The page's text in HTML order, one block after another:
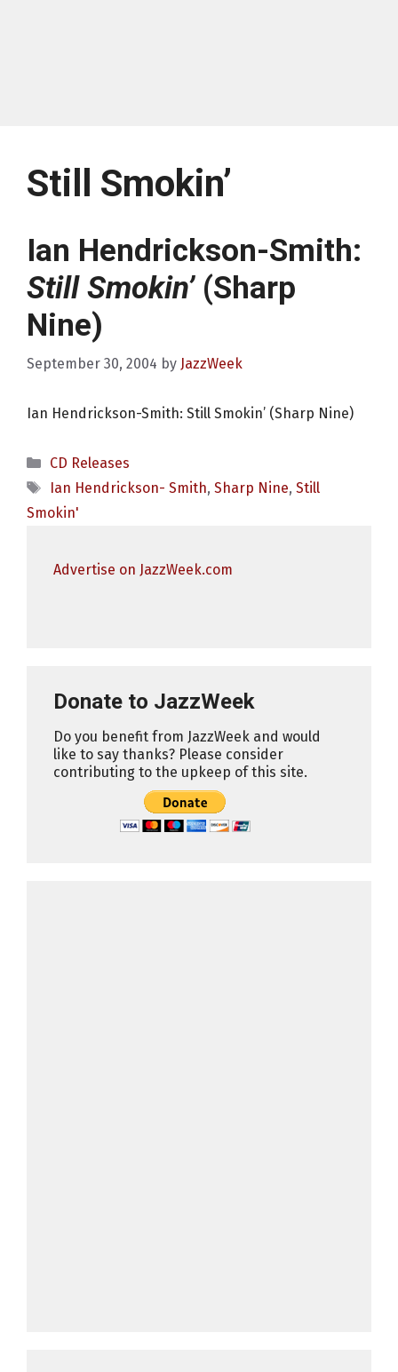
Still Smokin’
Ian Hendrickson-Smith:
Still Smokin’(Sharp
Nine)
September 30, 2004 by JazzWeek
Ian Hendrickson-Smith: Still Smokin’ (Sharp Nine)
Categories
CD Releases
Tags
Ian Hendrickson- Smith, Sharp Nine, Still
Smokin'
Advertise on JazzWeek.com
Donate to JazzWeek
Do you benefit from JazzWeek and would
like to say thanks? Please consider
contributing to the upkeep of this site.